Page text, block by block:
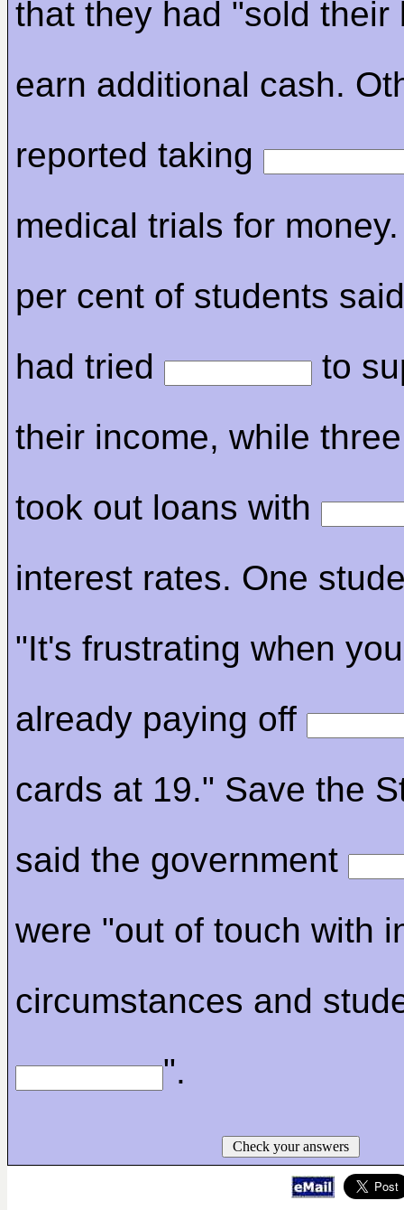
that they had "sold their
earn additional cash.
reported taking
medical trials for
per cent of students
had tried
to
their income, while
took out loans with
interest rates. One
"It's frustrating when
already paying off
cards at 19." Save the
said the government
were "out of touch with
circumstances and
".
Check your answers